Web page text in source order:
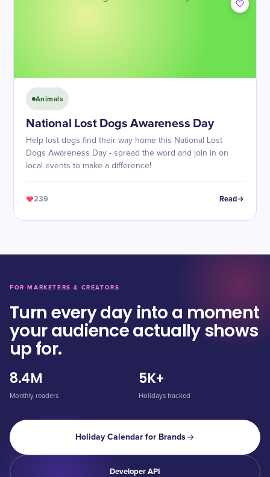
Animals
National Lost Dogs Awareness Day
Help lost dogs find their way home this National Lost
Dogs Awareness Day - spread the word and join in on
local events to make a difference!
239 Read
FOR MARKETERS & CREATORS
Turn every day into a moment
your audience actually shows
up for.
8.4M
Monthly readers
5K+
Holidays tracked
Holiday Calendar for Brands
Developer API